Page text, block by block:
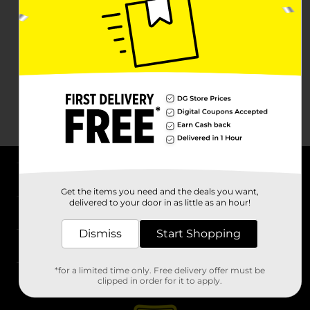
Stores
Get the items you need and the deals you want,
delivered to your door in as little as an hour!
Dismiss Start Shopping
*for a limited time only. Free delivery offer must be
clipped in order for it to apply.